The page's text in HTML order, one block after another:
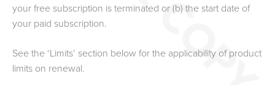
your free subscription is terminated or (b) the start date of
your paid subscription.
See the ‘Limits’ section below for the applicability of product
limits on renewal.